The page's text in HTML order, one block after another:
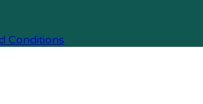
Conditions